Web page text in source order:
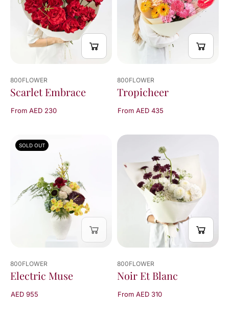
800FLOWER
Scarlet Embrace
From AED 230
800FLOWER
Tropicheer
From AED 435
SOLD OUT
800FLOWER
Electric Muse
AED 955
800FLOWER
Noir Et Blanc
From AED 310